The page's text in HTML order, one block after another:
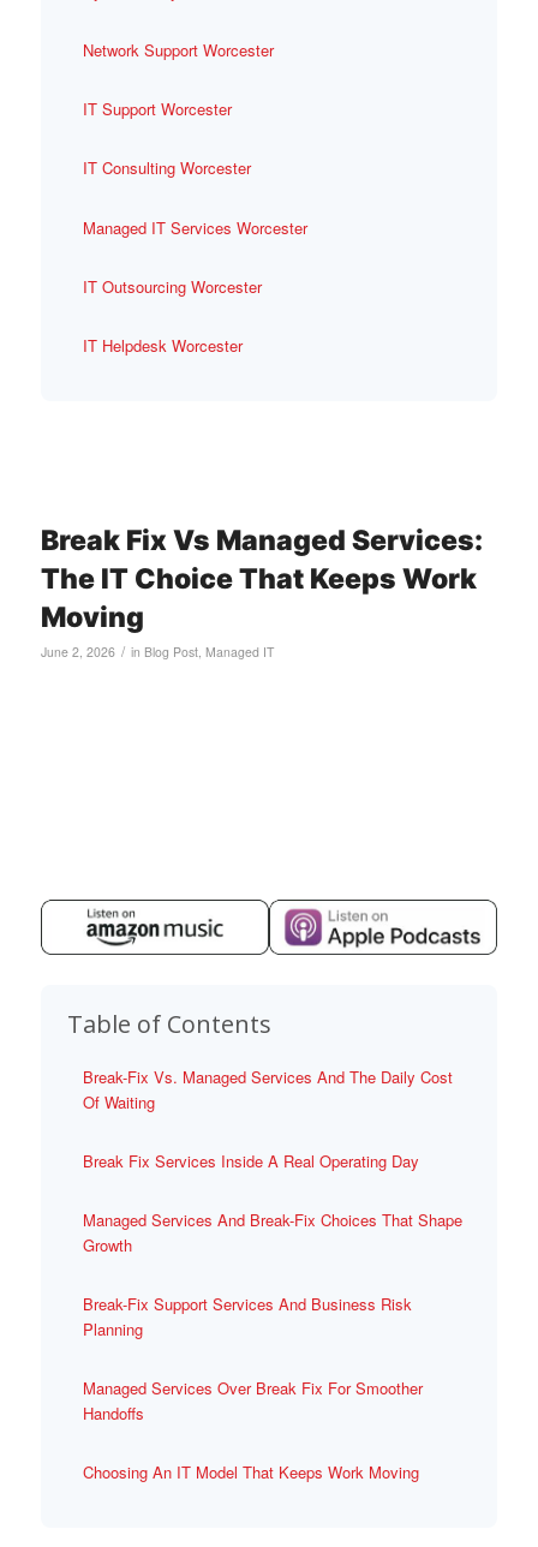
Network Support Worcester
IT Support Worcester
IT Consulting Worcester
Managed IT Services Worcester
IT Outsourcing Worcester
IT Helpdesk Worcester
Break Fix Vs Managed Services:
The IT Choice That Keeps Work
Moving
June 2, 2026 / in Blog Post, Managed IT
Table of Contents
Break-Fix Vs. Managed Services And The Daily Cost
Of Waiting
Break Fix Services Inside A Real Operating Day
Managed Services And Break-Fix Choices That Shape
Growth
Break-Fix Support Services And Business Risk
Planning
Managed Services Over Break Fix For Smoother
Handoffs
Choosing An IT Model That Keeps Work Moving